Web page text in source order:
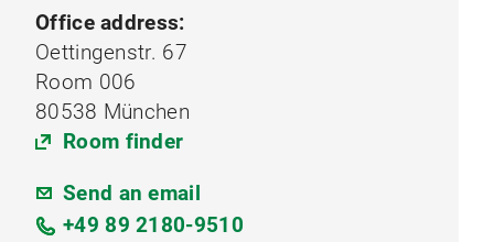
Office address:
Oettingenstr. 67
Room 006
80538 München
Room finder
Send an email
+49 89 2180-9510